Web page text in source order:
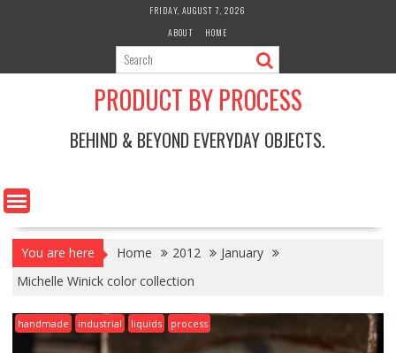
FRIDAY, AUGUST 7, 2026
ABOUT
HOME
PRODUCT BY PROCESS
BEHIND & BEYOND EVERYDAY OBJECTS.
You are here Home 2012
January
Michelle Winick color collection
handmade industrial liquids process